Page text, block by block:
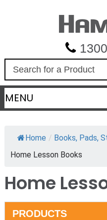
a
r
c
MENU
Home / Books, Pads,
Home Lesson Books
Home
PRODUCTS